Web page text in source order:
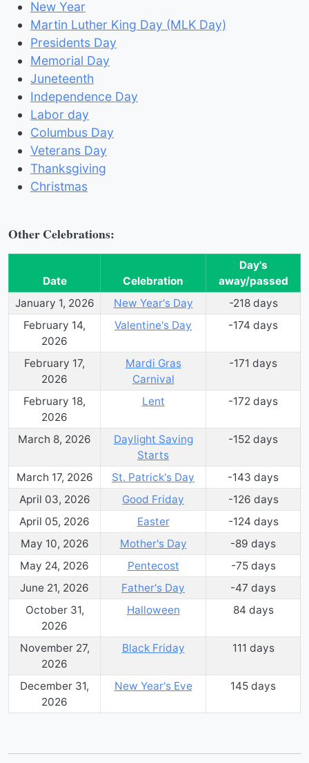
New Year
Martin Luther King Day (MLK Day)
Presidents Day
Memorial Day
Juneteenth
Independence Day
Labor day
Columbus Day
Veterans Day
Thanksgiving
Christmas
Other Celebrations:
Date Celebration
Day's
away/passed
January 1, 2026
New Year's Day -218days
February 14,
2026
Valentine's Day -174 days
February 17,
2026
Mardi Gras
Carnival
-171 days
February 18,
2026
Lent -172 days
March 8, 2026
Daylight Saving
Starts
-152 days
March 17, 2026 St. Patrick's Day -143 days
April 03, 2026
Good Friday -126 days
April 05, 2026
Easter -124 days
May 10, 2026
Mother's Day -89 days
May 24, 2026
Pentecost -75days
June 21, 2026
Father's Day -47 days
October 31,
2026
Halloween 84 days
November 27,
2026
Black Friday 111 days
December 31,
2026
New Year's Eve 145 days